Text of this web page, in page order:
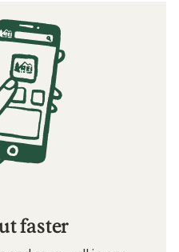
faster